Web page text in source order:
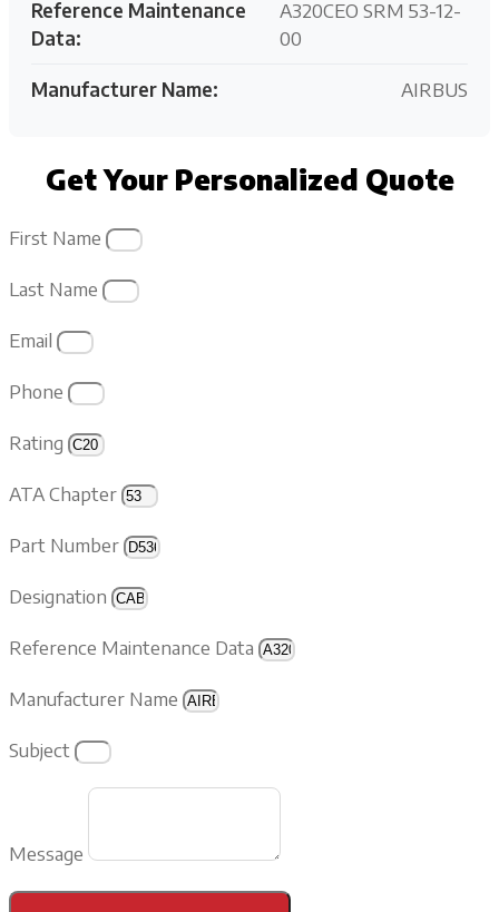
Reference Maintenance
Data:
A320CEO SRM 53-12-
00
Manufacturer Name: AIRBUS
Get Your Personalized Quote
First Name
Last Name
Email
Phone
Rating
ATA Chapter
Part Number
Designation
Reference Maintenance Data
Manufacturer Name
Subject
Message